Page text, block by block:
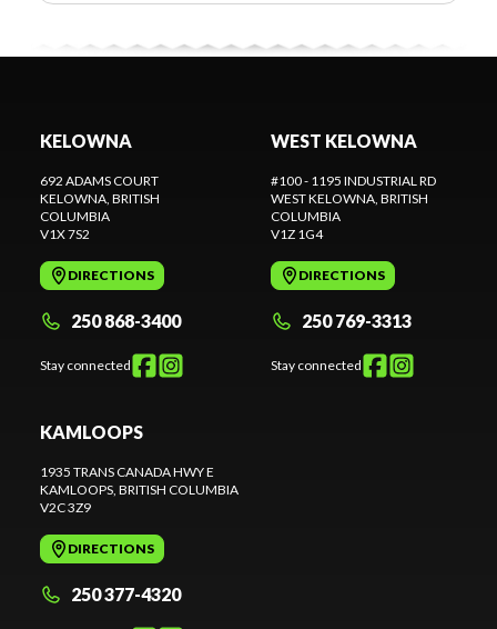
KELOWNA
692 ADAMS COURT
KELOWNA, BRITISH
COLUMBIA
V1X 7S2
DIRECTIONS
250 868-3400
Stay connected
WEST KELOWNA
#100 - 1195 INDUSTRIAL RD
WEST KELOWNA, BRITISH
COLUMBIA
V1Z 1G4
DIRECTIONS
250 769-3313
Stay connected
KAMLOOPS
1935 TRANS CANADA HWY E
KAMLOOPS, BRITISH COLUMBIA
V2C 3Z9
DIRECTIONS
250 377-4320